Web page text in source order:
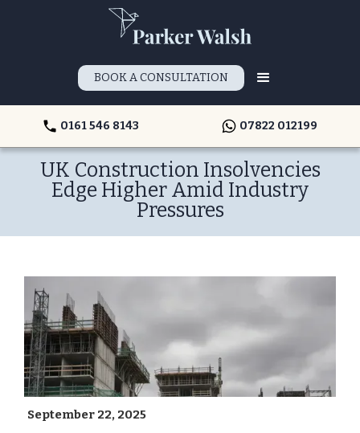
BOOK A CONSULTATION
0161 546 8143 07822 012199
UK Construction Insolvencies
Edge Higher Amid Industry
Pressures
September 22, 2025